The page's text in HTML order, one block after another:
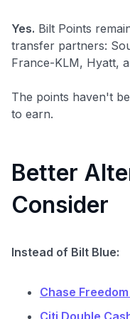
Yes. Bilt Points
transfer partners:
France-KLM, Hyatt,
The points haven't
to earn.
Better
Consider
Instead of Bilt Blue:
Chase
Citi Double